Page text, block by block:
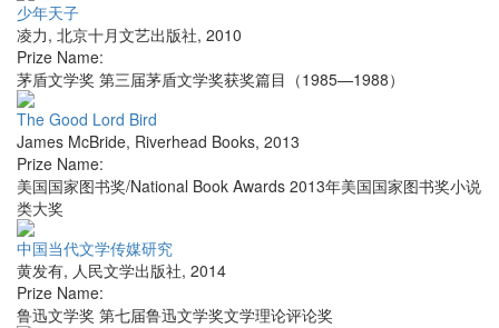
少年天子
凌力, 北京十月文艺出版社, 2010
Prize Name:
茅盾文学奖 第三届茅盾文学奖获奖篇目（1985—1988）
The Good Lord Bird
James McBride, Riverhead Books, 2013
Prize Name:
美国国家图书奖/National Book Awards 2013年美国国家图书奖小说
类大奖
中国当代文学传媒研究
黄发有, 人民文学出版社, 2014
Prize Name:
鲁迅文学奖 第七届鲁迅文学奖文学理论评论奖